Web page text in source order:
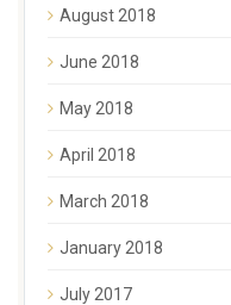
August 2018
June 2018
May 2018
April 2018
March 2018
January 2018
July 2017